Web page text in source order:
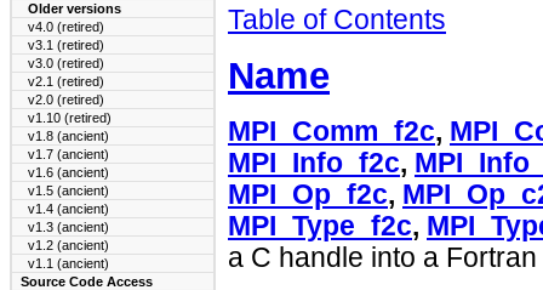
Older versions
v4.0 (retired)
v3.1 (retired)
v3.0 (retired)
v2.1 (retired)
v2.0 (retired)
v1.10 (retired)
v1.8 (ancient)
v1.7 (ancient)
v1.6 (ancient)
v1.5 (ancient)
v1.4 (ancient)
v1.3 (ancient)
v1.2 (ancient)
v1.1 (ancient)
Source Code Access
Table of Contents
Name
MPI_Comm_f2c,
MPI_Info_f2c,
MPI_Op_f2c,
MPI_Type_f2c,
a C handle into a